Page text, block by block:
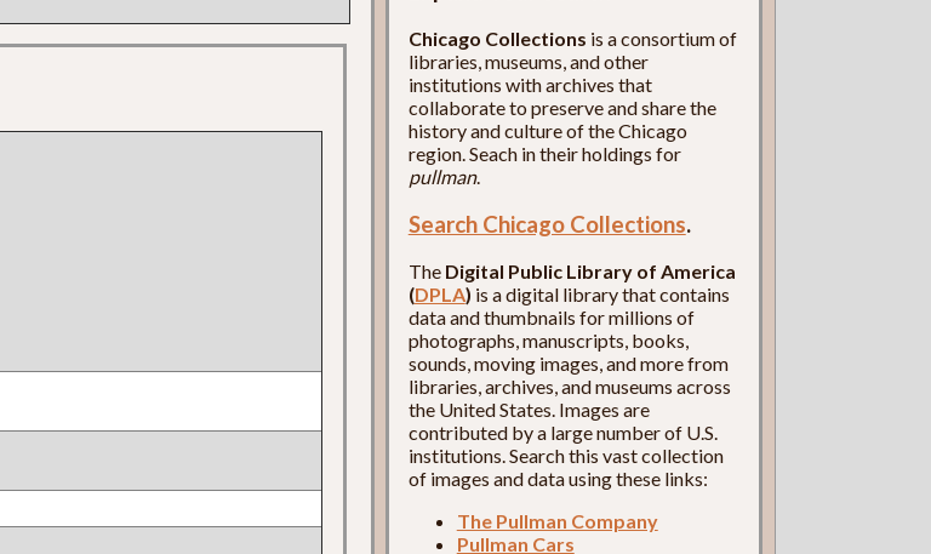
Chicago Collections is a consortium of
libraries, museums, and other
institutions with archives that
collaborate to preserve and share the
history and culture of the Chicago
region. Seach in their holdings for
pullman.
Search Chicago Collections.
The Digital Public Library of America
(DPLA) is a digital library that contains
data and thumbnails for millions of
photographs, manuscripts, books,
sounds, moving images, and more from
libraries, archives, and museums across
the United States. Images are
contributed by a large number of U.S.
institutions. Search this vast collection
of images and data using these links:
The Pullman Company
Pullman Cars